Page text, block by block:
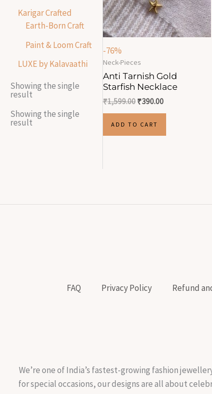
Karigar Crafted
Earth-Born Craft
Paint & Loom Craft
LUXE by Kalavaathi
Showing the single
result
Showing the single
result
-76%
Neck-Pieces
Anti Tarnish Gold
Starfish Necklace
₹1,599.00 ₹390.00
ADD TO CART
FAQ Privacy Policy Refund
We’re one of India’s fastest-growing fashion
for special occasions, our designs are all about